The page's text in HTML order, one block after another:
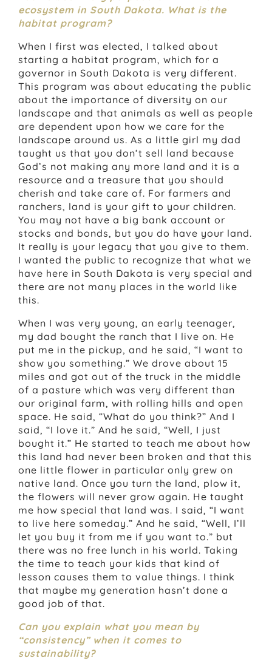
ecosystem in South Dakota. What is the
habitat program?
When I first was elected, I talked about
starting a habitat program, which for a
governor in South Dakota is very different.
This program was about educating the public
about the importance of diversity on our
landscape and that animals as well as people
are dependent upon how we care for the
landscape around us. As a little girl my dad
taught us that you don’t sell land because
God’s not making any more land and it is a
resource and a treasure that you should
cherish and take care of. For farmers and
ranchers, land is your gift to your children.
You may not have a big bank account or
stocks and bonds, but you do have your land.
It really is your legacy that you give to them.
I wanted the public to recognize that what we
have here in South Dakota is very special and
there are not many places in the world like
this.
When I was very young, an early teenager,
my dad bought the ranch that I live on. He
put me in the pickup, and he said, “I want to
show you something.” We drove about 15
miles and got out of the truck in the middle
of a pasture which was very different than
our original farm, with rolling hills and open
space. He said, “What do you think?” And I
said, “I love it.” And he said, “Well, I just
bought it.” He started to teach me about how
this land had never been broken and that this
one little flower in particular only grew on
native land. Once you turn the land, plow it,
the flowers will never grow again. He taught
me how special that land was. I said, “I want
to live here someday.” And he said, “Well, I’ll
let you buy it from me if you want to.” but
there was no free lunch in his world. Taking
the time to teach your kids that kind of
lesson causes them to value things. I think
that maybe my generation hasn’t done a
good job of that.
Can you explain what you mean by
“consistency” when it comes to
sustainability?